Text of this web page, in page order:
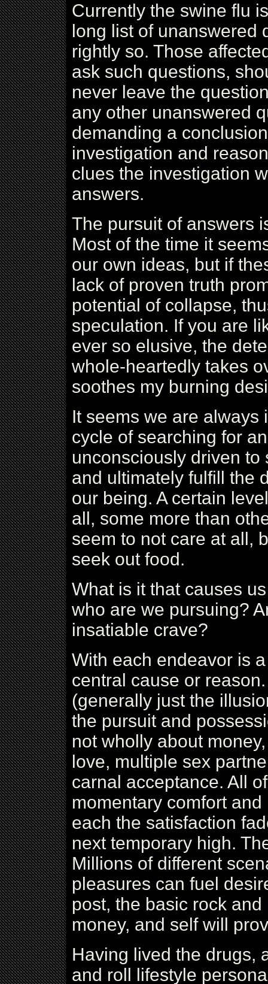
Currently the swine flu
long list of unanswered
rightly so. Those
ask such questions,
never leave the
any other unanswered
demanding a
investigation and
clues the investigation
answers.
The pursuit of answers
Most of the time it
our own ideas, but if
lack of proven truth
potential of collapse,
speculation. If you are
ever so elusive, the
whole-heartedly takes
soothes my burning
It seems we are always
cycle of searching for
unconsciously driven
and ultimately fulfill the
our being. A certain
all, some more than
seem to not care at all,
seek out food.
What is it that causes
who are we pursuing?
insatiable crave?
With each endeavor is
central cause or
(generally just the
the pursuit and
not wholly about
love, multiple sex
carnal acceptance. All
momentary comfort
each the satisfaction
next temporary high.
Millions of different
pleasures can fuel
post, the basic rock
money, and self will
Having lived the drugs,
and roll lifestyle